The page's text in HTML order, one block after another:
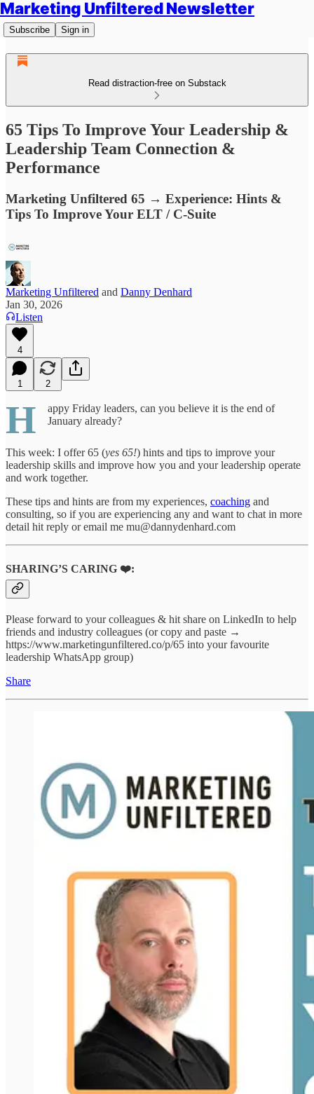
Marketing Unfiltered Newsletter
Subscribe Sign in
Read distraction-free on Substack
65 Tips To Improve Your Leadership &
Leadership Team Connection &
Performance
Marketing Unfiltered 65 → Experience: Hints &
Tips To Improve Your ELT / C-Suite
Marketing Unfiltered and Danny Denhard
Jan 30, 2026
Listen
4
1 2
H
appy Friday leaders, can you believe it is the end of
January already?
This week: I offer 65 (yes 65!) hints and tips to improve your
leadership skills and improve how you and your leadership operate
and work together.
These tips and hints are from my experiences, coaching and
consulting, so if you are experiencing any and want to chat in more
detail hit reply or email me mu@dannydenhard.com
SHARING’S CARING ❤️:
Please forward to your colleagues & hit share on LinkedIn to help
friends and industry colleagues (or copy and paste →
https://www.marketingunfiltered.co/p/65 into your favourite
leadership WhatsApp group)
Share